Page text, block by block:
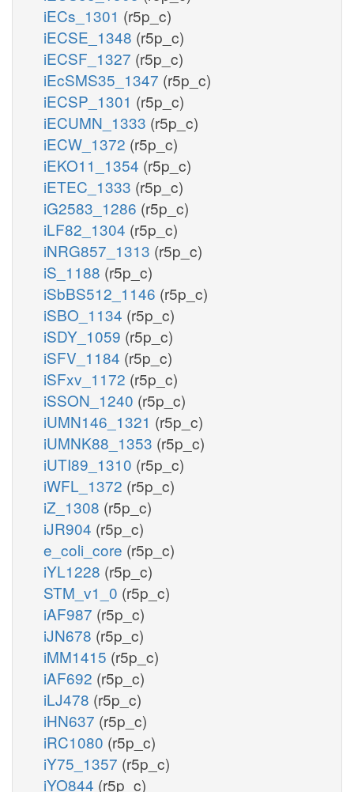
iECs_1301 (r5p_c)
iECSE_1348 (r5p_c)
iECSF_1327 (r5p_c)
iEcSMS35_1347 (r5p_c)
iECSP_1301 (r5p_c)
iECUMN_1333 (r5p_c)
iECW_1372 (r5p_c)
iEKO11_1354 (r5p_c)
iETEC_1333 (r5p_c)
iG2583_1286 (r5p_c)
iLF82_1304 (r5p_c)
iNRG857_1313 (r5p_c)
iS_1188 (r5p_c)
iSbBS512_1146 (r5p_c)
iSBO_1134 (r5p_c)
iSDY_1059 (r5p_c)
iSFV_1184 (r5p_c)
iSFxv_1172 (r5p_c)
iSSON_1240 (r5p_c)
iUMN146_1321 (r5p_c)
iUMNK88_1353 (r5p_c)
iUTI89_1310 (r5p_c)
iWFL_1372 (r5p_c)
iZ_1308 (r5p_c)
iJR904 (r5p_c)
e_coli_core (r5p_c)
iYL1228 (r5p_c)
STM_v1_0 (r5p_c)
iAF987 (r5p_c)
iJN678 (r5p_c)
iMM1415 (r5p_c)
iAF692 (r5p_c)
iLJ478 (r5p_c)
iHN637 (r5p_c)
iRC1080 (r5p_c)
iY75_1357 (r5p_c)
iYO844 (r5p_c)